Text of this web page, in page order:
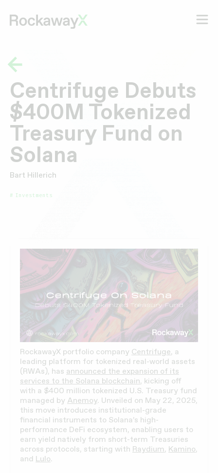
Centrifuge Debuts
$400M Tokenized
Treasury Fund on
Solana
Bart Hillerich
Investments
RockawayX portfolio company Centrifuge, a
leading platform for tokenized real-world assets
(RWAs), has announced the expansion of its
services to the Solana blockchain, kicking off
with a $400 million tokenized U.S. Treasury fund
managed by Anemoy. Unveiled on May 22, 2025,
this move introduces institutional-grade
financial instruments to Solana’s high-
performance DeFi ecosystem, enabling users to
earn yield natively from short-term Treasuries
across protocols, starting with Raydium, Kamino,
and Lulo.